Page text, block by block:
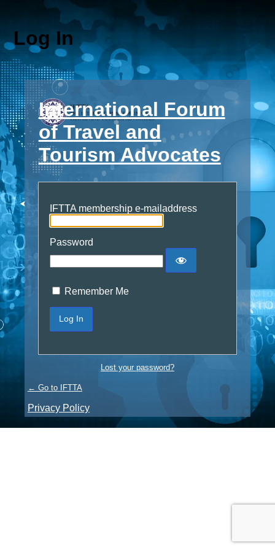
Log In
International Forum
of Travel and
Tourism Advocates
IFTTA membership e-mailaddress
Password
Remember Me
Lost your password?
← Go to IFTTA
Privacy Policy